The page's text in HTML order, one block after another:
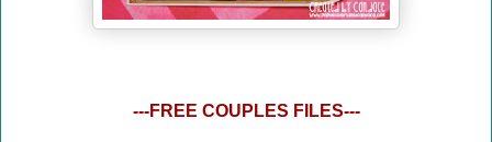
---FREE COUPLES FILES---